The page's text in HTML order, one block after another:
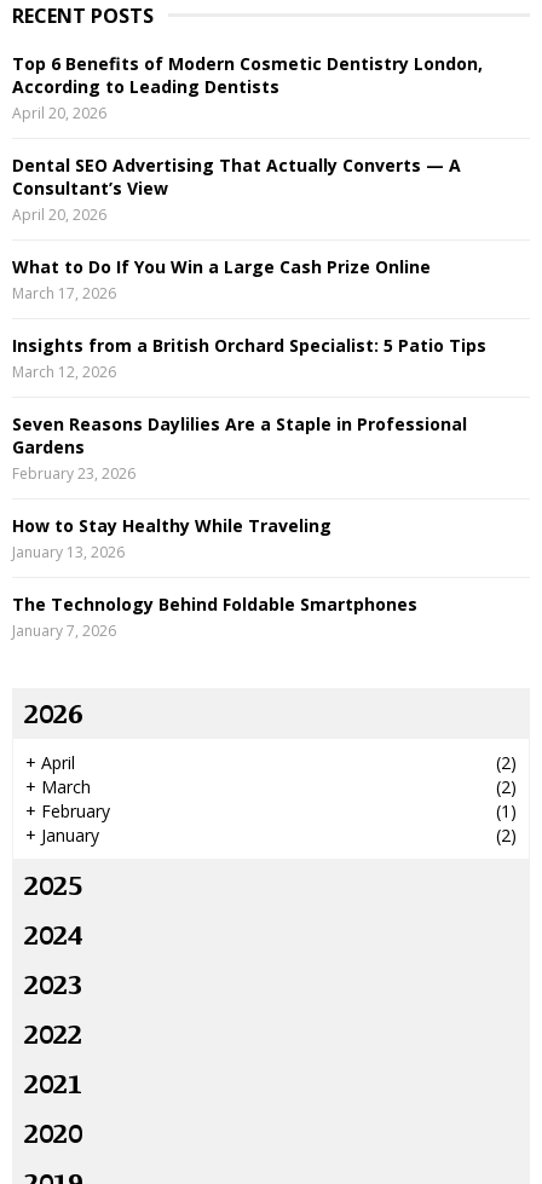
c
f
o
r
RECENT POSTS
Top 6 Benefits of Modern Cosmetic Dentistry London,
According to Leading Dentists
April 20, 2026
Dental SEO Advertising That Actually Converts — A
Consultant’s View
April 20, 2026
What to Do If You Win a Large Cash Prize Online
March 17, 2026
Insights from a British Orchard Specialist: 5 Patio Tips
March 12, 2026
Seven Reasons Daylilies Are a Staple in Professional
Gardens
February 23, 2026
How to Stay Healthy While Traveling
January 13, 2026
The Technology Behind Foldable Smartphones
January 7, 2026
2026
+ April
(2)
+ March
(2)
+ February
(1)
+ January (2)
2025
2024
2023
2022
2021
2020